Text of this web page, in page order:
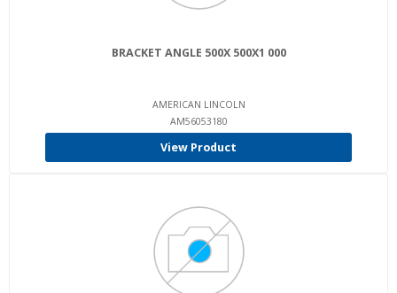
BRACKET ANGLE 500X 500X1 000
AMERICAN LINCOLN
AM56053180
View Product